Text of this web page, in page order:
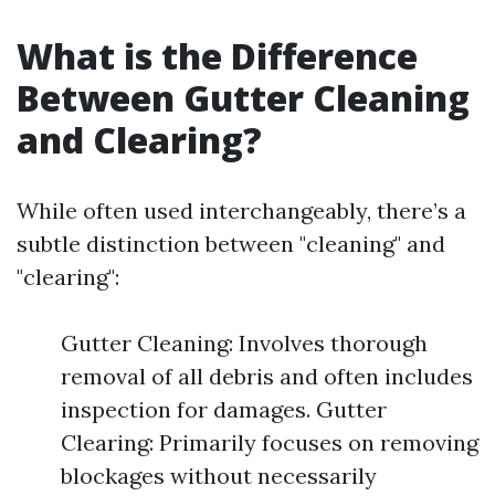
What is the Difference
Between Gutter Cleaning
and Clearing?
While often used interchangeably, there’s a
subtle distinction between "cleaning" and
"clearing":
Gutter Cleaning: Involves thorough
removal of all debris and often includes
inspection for damages. Gutter
Clearing: Primarily focuses on removing
blockages without necessarily